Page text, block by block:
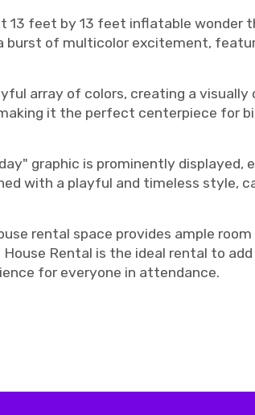
13 feet by 13 feet inflatable
burst of multicolor excitement,
array of colors, creating a
it the perfect centerpiece for
graphic is prominently displayed,
with a playful and timeless style,
rental space provides ample
Rental is the ideal rental to
for everyone in attendance.